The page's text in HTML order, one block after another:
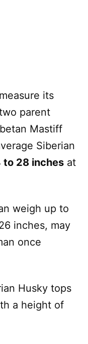
its
parent
Mastiff
Siberian
to 28 inches at
weigh up to
inches, may
once
Husky tops
a height of